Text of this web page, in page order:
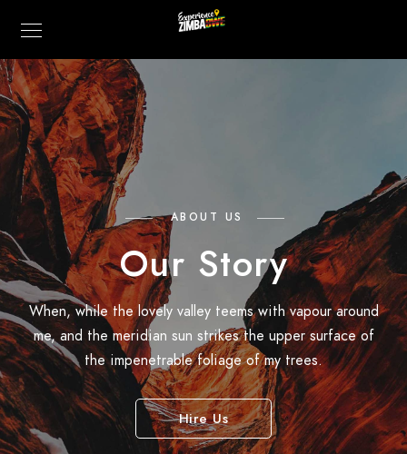
ABOUT US
Our Story
When, while the lovely valley teems with vapour around
me, and the meridian sun strikes the upper surface of
the impenetrable foliage of my trees.
Hire Us